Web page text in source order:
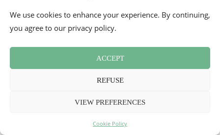
We use cookies to enhance your experience. By continuing,
you agree to our privacy policy.
ACCEPT
REFUSE
VIEW PREFERENCES
Cookie Policy
STATION? LE PARIS-BREST BY
CHRISTIAN LE SQUER
Opened since 2019, as part of the renewal of theRennes
, this restaurant considers itself a
truly very original, since you eat in the heart of the station,
and with glass facades that allow you to see the